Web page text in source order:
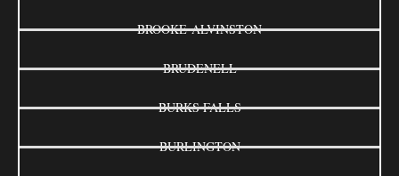
BROOKE-ALVINSTON
BRUDENELL
BURKS FALLS
BURLINGTON